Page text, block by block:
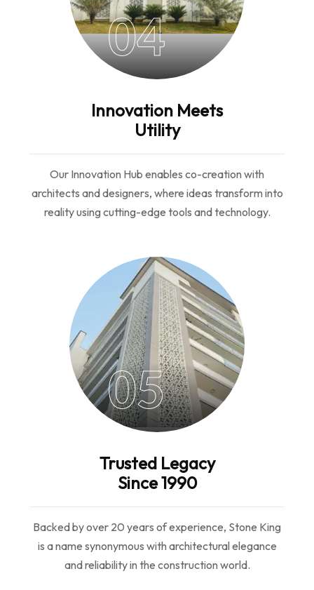
04
Innovation Meets
Utility
Our Innovation Hub enables co-creation with
architects and designers, where ideas transform into
reality using cutting-edge tools and technology.
05
Trusted Legacy
Since 1990
Backed by over 20 years of experience, Stone King
is a name synonymous with architectural elegance
and reliability in the construction world.